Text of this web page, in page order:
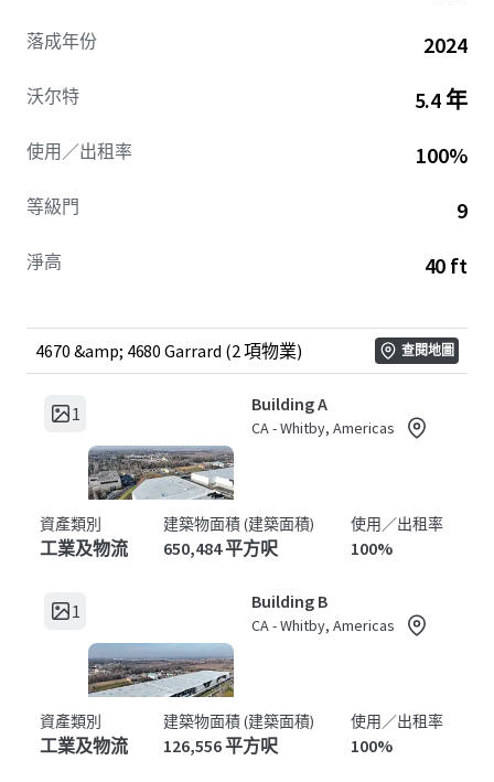
落成年份 2024
沃尔特 5.4 年
使用／出租率 100%
等級門 9
淨高 40 ft
4670 &amp; 4680 Garrard (2 項物業) 查閱地圖
1 Building A
CA - Whitby, Americas
資產類別
工業及物流
建築物面積 (建築面積)
650,484 平方呎
使用／出租率
100%
1 Building B
CA - Whitby, Americas
資產類別
工業及物流
建築物面積 (建築面積)
126,556 平方呎
使用／出租率
100%